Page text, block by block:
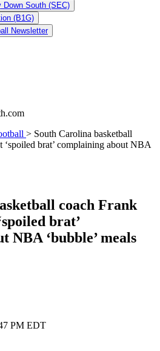
Down South (SEC)
(B1G)
Newsletter
> South Carolina basketball
brat’ complaining about NBA
coach Frank
brat’
NBA ‘bubble’ meals
PM EDT